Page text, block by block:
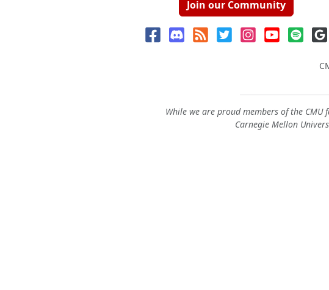
Join our Community
While we are proud members of the
Carnegie Mellon